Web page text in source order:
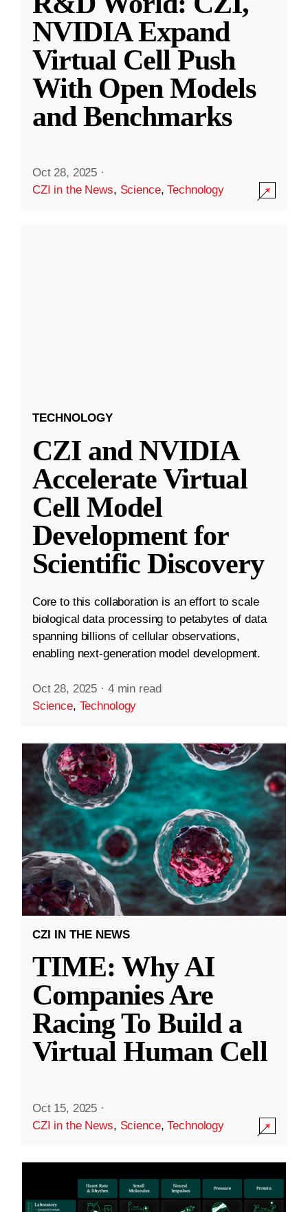
NVIDIA Expand
Virtual Cell Push
With Open Models
and Benchmarks
Oct 28, 2025 ·
CZI in the News, Science,Technology
TECHNOLOGY
CZI and NVIDIA
Accelerate Virtual
Cell Model
Development for
Scientific Discovery
Core to this collaboration is an effort to scale
biological data processing to petabytes of data
spanning billions of cellular observations,
enabling next-generation model development.
Oct 28, 2025 · 4 min read
Science, Technology
CZI IN THE NEWS
TIME: Why AI
Companies Are
Racing To Build a
Virtual Human Cell
Oct 15, 2025 ·
CZI in the News, Science,Technology